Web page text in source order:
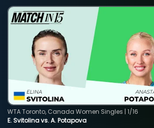
E. Svitolina vs. A. Potapova
WTA Toronto, Canada Women Singles | 1/16